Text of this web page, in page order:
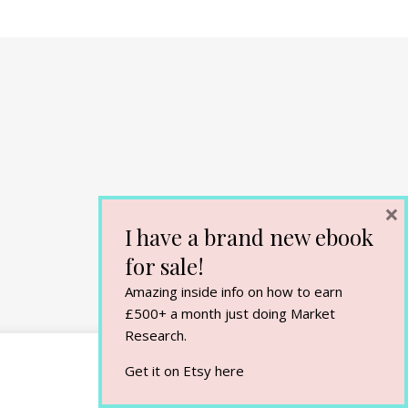
Cookie Settings
I have a brand new ebook
for sale!
Amazing inside info on how to earn
£500+ a month just doing Market
Research.
Get it on Etsy here
×